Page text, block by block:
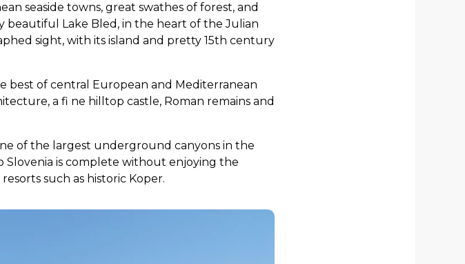
seaside towns, great swathes of forest, and
beautiful Lake Bled, in the heart of the Julian
sight, with its island and pretty 15th century
best of central European and Mediterranean
a fi ne hilltop castle, Roman remains and
of the largest underground canyons in the
Slovenia is complete without enjoying the
such as historic Koper.